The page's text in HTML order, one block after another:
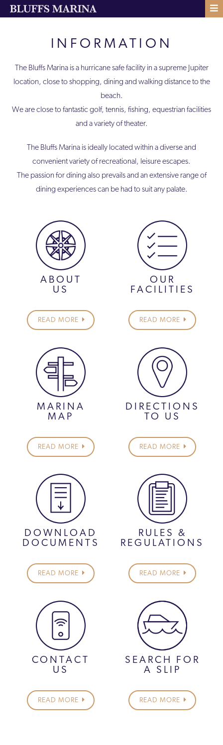
INFORMATION
The Bluffs Marina is a hurricane safe facility in a supreme Jupiter
location, close to shopping, dining and walking distance to the
beach.
We are close to fantastic golf, tennis, fishing, equestrian facilities
and a variety of theater.
The Bluffs Marina is ideally located within a diverse and
convenient variety of recreational, leisure escapes.
The passion for dining also prevails and an extensive range of
dining experiences can be had to suit any palate.
ABOUT
US
READ MORE
OUR
FACILITIES
READ MORE
MARINA
MAP
READ MORE
DIRECTIONS
TO US
READ MORE
DOWNLOAD
DOCUMENTS
READ MORE
RULES &
REGULATIONS
READ MORE
CONTACT
US
READ MORE
SEARCH FOR
A SLIP
READ MORE